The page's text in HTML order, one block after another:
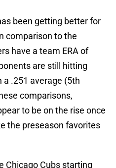
been getting better for
comparison to the
have a team ERA of
are still hitting
.251 average (5th
comparisons,
to be on the rise once
the preseason favorites
Chicago Cubs starting